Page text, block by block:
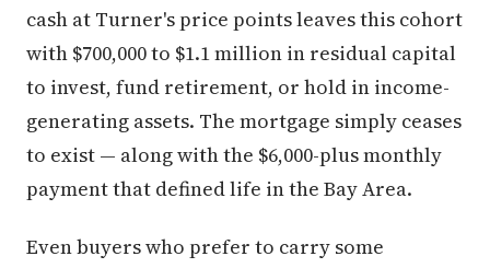
cash at Turner's price points leaves this cohort
with $700,000 to $1.1 million in residual capital
to invest, fund retirement, or hold in income-
generating assets. The mortgage simply ceases
to exist — along with the $6,000-plus monthly
payment that defined life in the Bay Area.
Even buyers who prefer to carry some